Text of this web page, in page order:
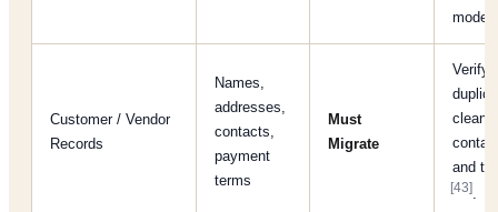
model
Customer / Vendor
Records
Names,
addresses,
contacts,
payment
terms
Must
Migrate
Verify
clean
and
[43]